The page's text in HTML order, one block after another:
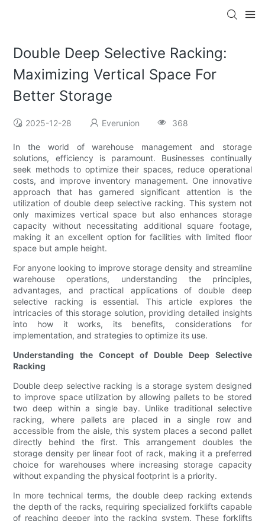
Double Deep Selective Racking:
Maximizing Vertical Space For
Better Storage
2025-12-28 Everunion 368
In the world of warehouse management and storage
solutions, efficiency is paramount. Businesses continually
seek methods to optimize their spaces, reduce operational
costs, and improve inventory management. One innovative
approach that has garnered significant attention is the
utilization of double deep selective racking. This system not
only maximizes vertical space but also enhances storage
capacity without necessitating additional square footage,
making it an excellent option for facilities with limited floor
space but ample height.
For anyone looking to improve storage density and streamline
warehouse operations, understanding the principles,
advantages, and practical applications of double deep
selective racking is essential. This article explores the
intricacies of this storage solution, providing detailed insights
into how it works, its benefits, considerations for
implementation, and strategies to optimize its use.
Understanding the Concept of Double Deep Selective
Racking
Double deep selective racking is a storage system designed
to improve space utilization by allowing pallets to be stored
two deep within a single bay. Unlike traditional selective
racking, where pallets are placed in a single row and
accessible from the aisle, this system places a second pallet
directly behind the first. This arrangement doubles the
storage density per linear foot of rack, making it a preferred
choice for warehouses where increasing storage capacity
without expanding the physical footprint is a priority.
In more technical terms, the double deep racking extends
the depth of the racks, requiring specialized forklifts capable
of reaching deeper into the racking system. These forklifts